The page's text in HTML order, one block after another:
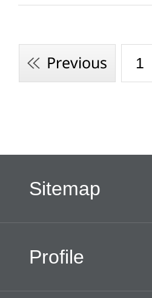
1
Sitemap
Profile